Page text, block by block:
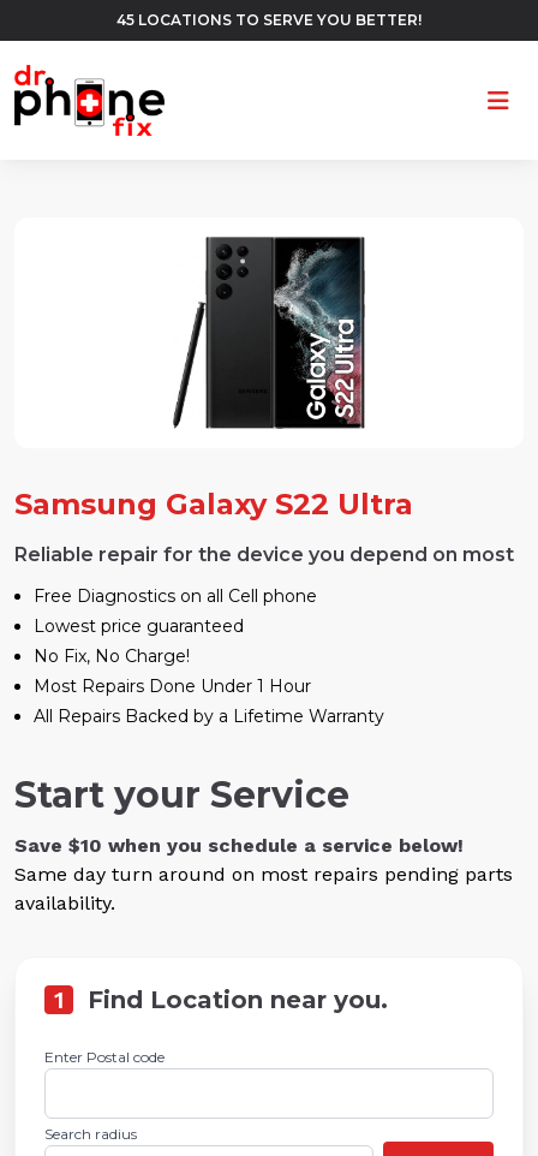
45 LOCATIONS TO SERVE YOU BETTER!
Samsung Galaxy S22 Ultra
Reliable repair for the device you depend on most
Free Diagnostics on all Cell phone
Lowest price guaranteed
No Fix, No Charge!
Most Repairs Done Under 1 Hour
All Repairs Backed by a Lifetime Warranty
Start your Service
Save $10 when you schedule a service below!
Same day turn around on most repairs pending parts
availability.
1 Find Location near you.
Enter Postal code
Search radius